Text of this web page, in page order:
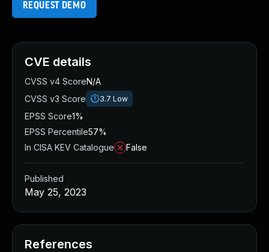
REQUEST DEMO
CVE details
CVSS v4 ScoreN/A
CVSS v3 Score
3.7 Low
EPSS Score1%
EPSS Percentile57%
In CISA KEV Catalogue
False
Published
May 25, 2023
References